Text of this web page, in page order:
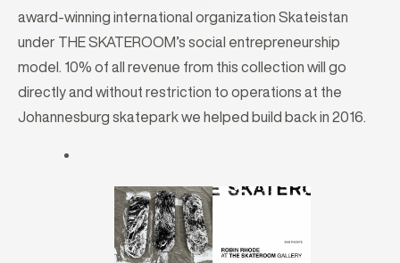
award-winning international organization Skateistan
under THE SKATEROOM’s social entrepreneurship
model. 10% of all revenue from this collection will go
directly and without restriction to operations at the
Johannesburg skatepark we helped build back in 2016.